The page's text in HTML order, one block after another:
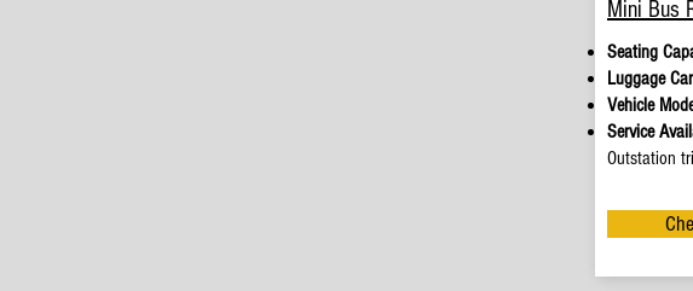
Mini Bus
Seating
Luggage
Vehicle
Service
Outstation